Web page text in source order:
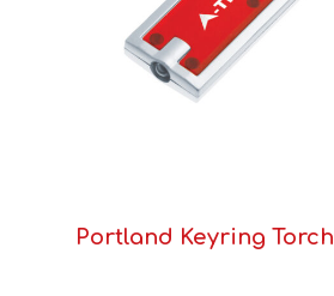
Portland Keyring Torch